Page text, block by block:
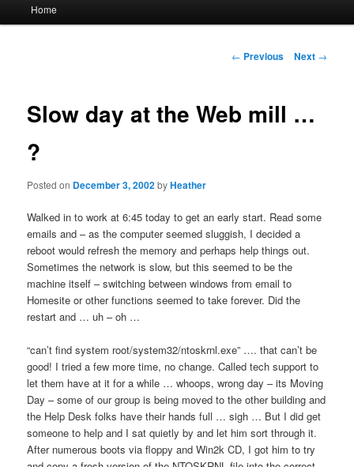
Home
Post
← Previous Next →
Slow day at the Web mill …
?
Posted on December 3, 2002byHeather
Walked in to work at 6:45 today to get an early start. Read some
emails and – as the computer seemed sluggish, I decided a
reboot would refresh the memory and perhaps help things out.
Sometimes the network is slow, but this seemed to be the
machine itself – switching between windows from email to
Homesite or other functions seemed to take forever. Did the
restart and … uh – oh …
“can’t find system root/system32/ntoskrnl.exe” …. that can’t be
good! I tried a few more time, no change. Called tech support to
let them have at it for a while … whoops, wrong day – its Moving
Day – some of our group is being moved to the other building and
the Help Desk folks have their hands full … sigh … But I did get
someone to help and I sat quietly by and let him sort through it.
After numerous boots via floppy and Win2k CD, I got him to try